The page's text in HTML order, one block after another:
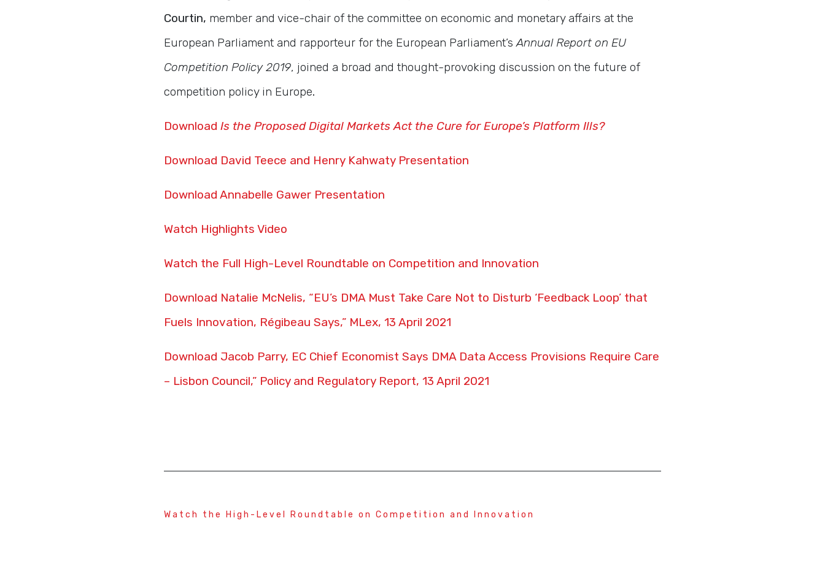
Courtin, member and vice-chair of the committee on economic and monetary affairs at the
European Parliament and rapporteur for the European Parliament’sAnnual Report on EU
Competition Policy 2019, joined a broad and thought-provoking discussion on the future of
competition policy in Europe.
Download Is the Proposed Digital Markets Act the Cure for Europe’s Platform Ills?
Download David Teece and Henry Kahwaty Presentation
Download Annabelle Gawer Presentation
Watch Highlights Video
Watch the Full High-Level Roundtable on Competition and Innovation
Download Natalie McNelis, “EU’s DMA Must Take Care Not to Disturb ‘Feedback Loop’ that
Fuels Innovation, Régibeau Says,” MLex, 13 April 2021
Download Jacob Parry, EC Chief Economist Says DMA Data Access Provisions Require Care
– Lisbon Council,” Policy and Regulatory Report, 13 April 2021
Watch the High-Level Roundtable on Competition and Innovation